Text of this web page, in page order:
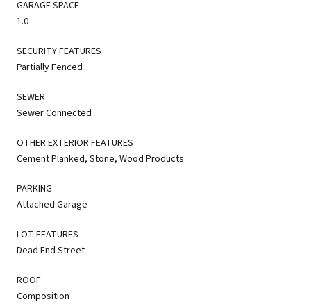
GARAGE SPACE
1.0
SECURITY FEATURES
Partially Fenced
SEWER
Sewer Connected
OTHER EXTERIOR FEATURES
Cement Planked, Stone, Wood Products
PARKING
Attached Garage
LOT FEATURES
Dead End Street
ROOF
Composition